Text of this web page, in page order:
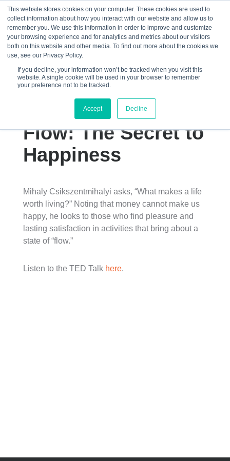
This website stores cookies on your computer. These cookies are used to
collect information about how you interact with our website and allow us to
remember you. We use this information in order to improve and customize
your browsing experience and for analytics and metrics about our visitors
both on this website and other media. To find out more about the cookies we
use, see our Privacy Policy.
If you decline, your information won’t be tracked when you visit this
website. A single cookie will be used in your browser to remember
your preference not to be tracked.
Accept Decline
☰
Mihaly
Csikszentmihalyi’s
Flow: The Secret to
Happiness
Mihaly Csikszentmihalyi asks, “What makes a life
worth living?” Noting that money cannot make us
happy, he looks to those who find pleasure and
lasting satisfaction in activities that bring about a
state of “flow.”
Listen to the TED Talk here.